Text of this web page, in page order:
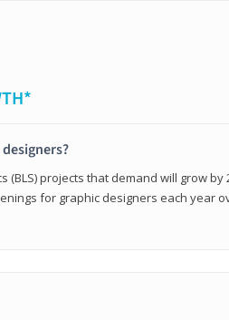
(BLS) projects that demand will grow by
for graphic designers each year